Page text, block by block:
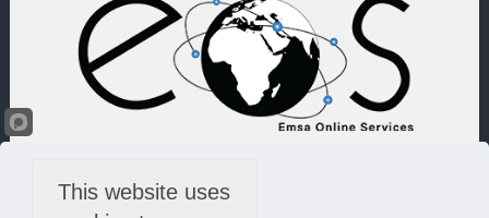
This website uses